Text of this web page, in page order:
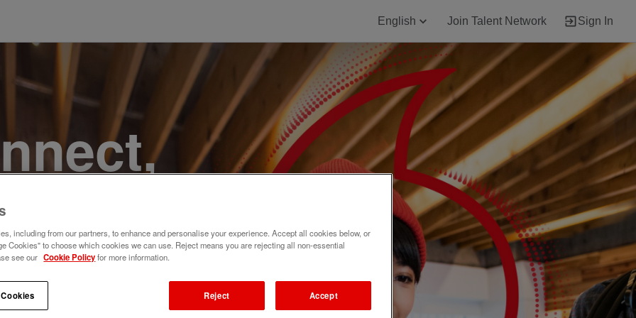
English Join Talent Network Sign In
a
Join
including from our partners, to enhance and personalise your experience. Accept all cookies below, or
Cookies" to choose which cookies we can use. Reject means you are rejecting all non-essential
see our Cookie Policyfor more information.
Reject Accept